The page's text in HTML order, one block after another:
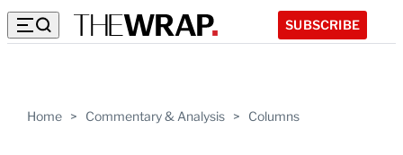
SUBSCRIBE
Home > Commentary & Analysis > Columns